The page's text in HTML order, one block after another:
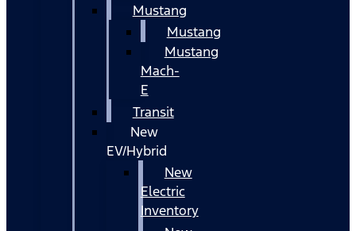
Mustang
Mustang
Mustang
Mach-
E
Transit
New
EV/Hybrid
New
Electric
Inventory